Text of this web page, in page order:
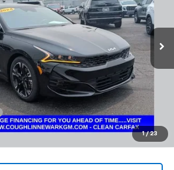
1 / 23
Stock:NB2744A
Ext.
$24,974
PRICE
Less
$24,542
+$398
$24,974
Price excludes tax, title & registration.